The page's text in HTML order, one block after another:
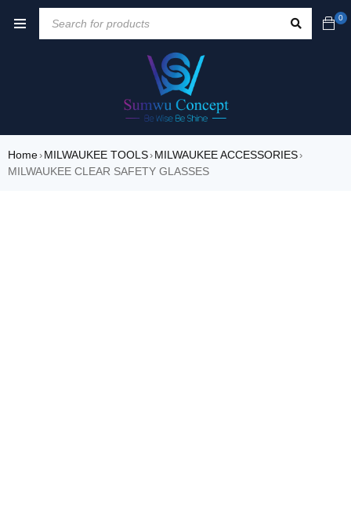
0
Home› MILWAUKEE TOOLS› MILWAUKEE ACCESSORIES›
MILWAUKEE CLEAR SAFETY GLASSES